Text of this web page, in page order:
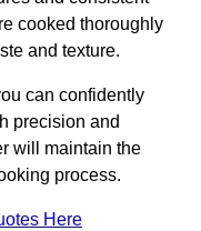
cooked thoroughly
and texture.
can confidently
precision and
will maintain the
process.
Here